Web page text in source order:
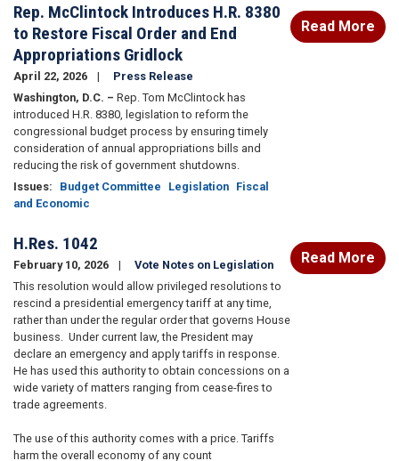
Rep. McClintock Introduces H.R. 8380
to Restore Fiscal Order and End
Appropriations Gridlock
April 22, 2026
Press Release
Washington, D.C. – Rep. Tom McClintock has
introduced H.R. 8380, legislation to reform the
congressional budget process by ensuring timely
consideration of annual appropriations bills and
reducing the risk of government shutdowns.
Issues: Budget Committee Legislation Fiscal
and Economic
Read More
H.Res. 1042
February 10, 2026
Vote Notes on Legislation
This resolution would allow privileged resolutions to
rescind a presidential emergency tariff at any time,
rather than under the regular order that governs House
business. Under current law, the President may
declare an emergency and apply tariffs in response.
He has used this authority to obtain concessions on a
wide variety of matters ranging from cease-fires to
trade agreements.
The use of this authority comes with a price. Tariffs
harm the overall economy of any count
Read More